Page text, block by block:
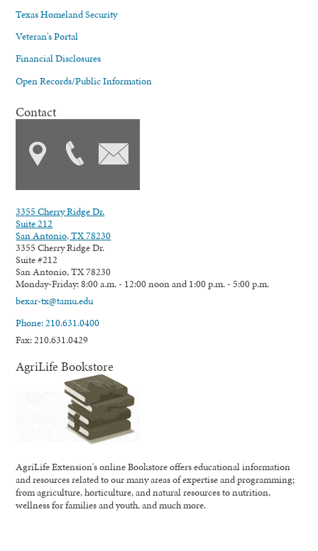
Texas Homeland Security
Veteran's Portal
Financial Disclosures
Open Records/Public Information
Contact
3355 Cherry Ridge Dr.
Suite 212
San Antonio, TX 78230
3355 Cherry Ridge Dr.
Suite #212
San Antonio, TX 78230
Monday-Friday: 8:00 a.m. - 12:00 noon and 1:00 p.m. - 5:00 p.m.
bexar-tx@tamu.edu
Phone: 210.631.0400
Fax: 210.631.0429
AgriLife Bookstore
AgriLife Extension's online Bookstore offers educational information
and resources related to our many areas of expertise and programming;
from agriculture, horticulture, and natural resources to nutrition,
wellness for families and youth, and much more.